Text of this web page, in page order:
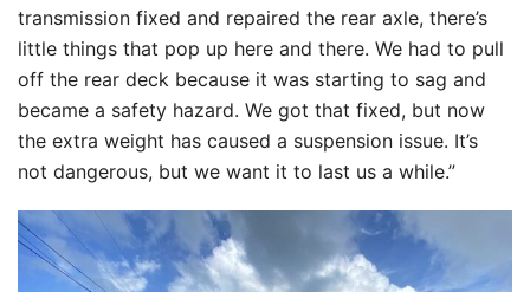
transmission fixed and repaired the rear axle, there’s
little things that pop up here and there. We had to pull
off the rear deck because it was starting to sag and
became a safety hazard. We got that fixed, but now
the extra weight has caused a suspension issue. It’s
not dangerous, but we want it to last us a while.”